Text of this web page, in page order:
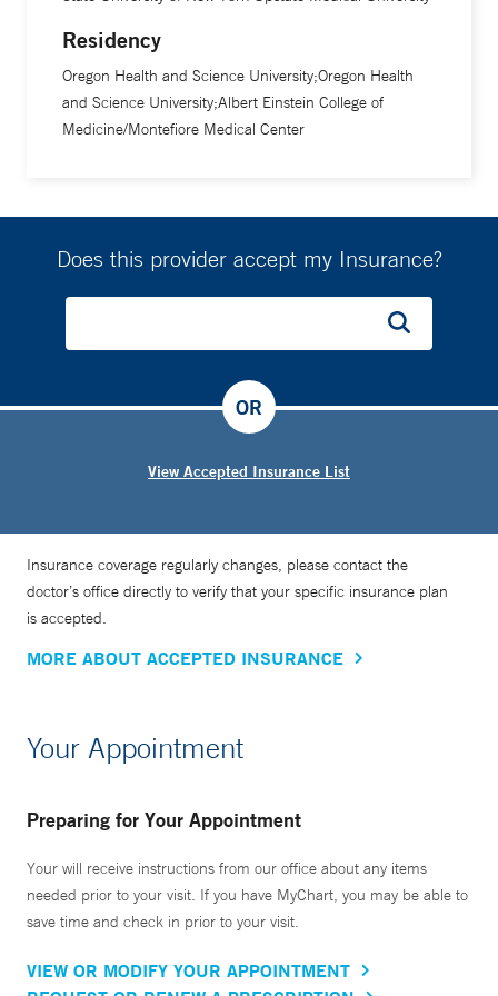
including surgery.
Residency
Oregon Health and Science University;Oregon Health
and Science University;Albert Einstein College of
Medicine/Montefiore Medical Center
Does this provider accept my Insurance?
View Accepted Insurance List
OR
Insurance coverage regularly changes, please contact the
doctor’s office directly to verify that your specific insurance plan
is accepted.
MORE ABOUT ACCEPTED INSURANCE
Your Appointment
Preparing for Your Appointment
Your will receive instructions from our office about any items
needed prior to your visit. If you have MyChart, you may be able to
save time and check in prior to your visit.
VIEW OR MODIFY YOUR APPOINTMENT